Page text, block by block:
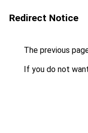
Redirect Notice
The previous
If you do not